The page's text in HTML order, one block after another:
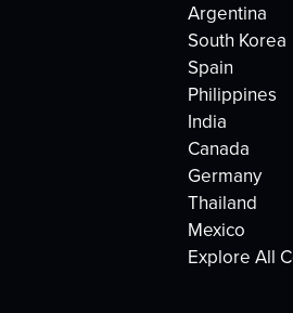
Argentina
South Korea
Spain
Philippines
India
Canada
Germany
Thailand
Mexico
Explore All